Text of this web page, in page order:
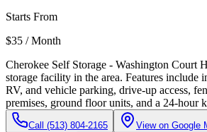
Starts From
$35 / Month
Cherokee Self Storage - Washington Court
storage facility in the area. Features include
RV, and vehicle parking, drive-up access,
premises, ground floor units, and a 24-hour
Call (513) 804-2165 View on Google